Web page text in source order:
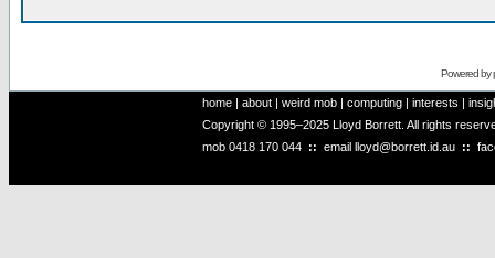
Powered by
home | about | weird mob | computing | interests |
Copyright © 1995–2025 Lloyd Borrett. All rights
mob 0418 170 044 :: email lloyd@borrett.id.au ::